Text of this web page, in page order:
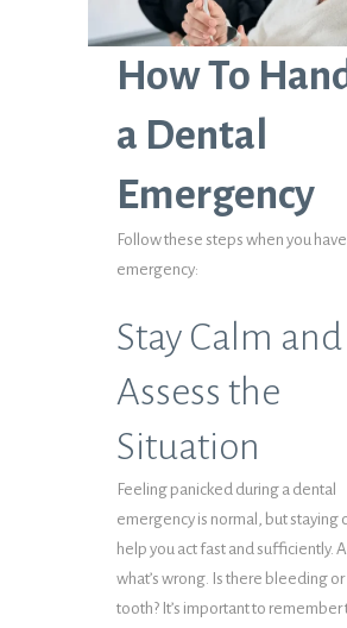
How To
a Dental
Emergency
Follow these steps when you
emergency:
Stay Calm and
Assess the
Situation
Feeling panicked during a dental
emergency is normal, but staying
help you act fast and sufficiently.
what’s wrong. Is there bleeding
tooth? It’s important to remember